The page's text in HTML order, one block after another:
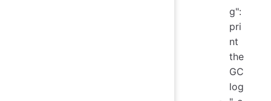
g":
pri
nt
the
GC
log